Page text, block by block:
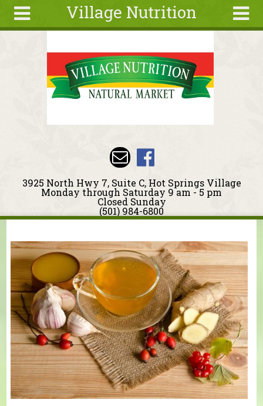
Village Nutrition
About
Deals
Tools
Classes
Search
3925 North Hwy 7, Suite C, Hot Springs Village
Monday through Saturday 9 am - 5 pm
Closed Sunday
(501) 984-6800
You are here